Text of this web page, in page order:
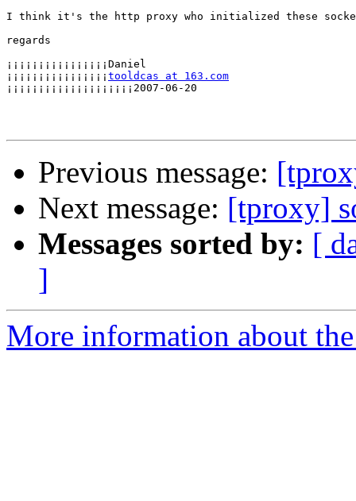
I think it's the http proxy who initialized these
regards
¡¡¡¡¡¡¡¡¡¡¡¡¡¡¡¡Daniel
¡¡¡¡¡¡¡¡¡¡¡¡¡¡¡¡ tooldcas at 163.com
¡¡¡¡¡¡¡¡¡¡¡¡¡¡¡¡¡¡¡¡2007-06-20
Previous message:
Next message: [tproxy]
Messages sorted by: [
]
More information about